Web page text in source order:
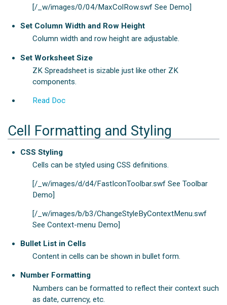
[/_w/images/0/04/MaxColRow.swf See Demo]
Set Column Width and Row Height
Column width and row height are adjustable.
Set Worksheet Size
ZK Spreadsheet is sizable just like other ZK
components.
Read Doc
Cell Formatting and Styling
CSS Styling
Cells can be styled using CSS definitions.
[/_w/images/d/d4/FastIconToolbar.swf See Toolbar
Demo]
[/_w/images/b/b3/ChangeStyleByContextMenu.swf
See Context-menu Demo]
Bullet List in Cells
Content in cells can be shown in bullet form.
Number Formatting
Numbers can be formatted to reflect their context such
as date, currency, etc.